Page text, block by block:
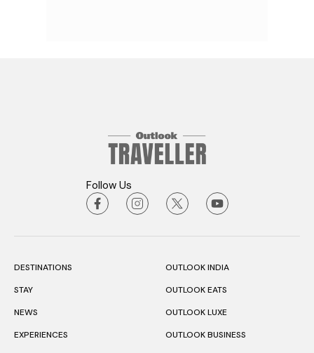
Follow Us
DESTINATIONS
STAY
NEWS
EXPERIENCES
OUTLOOK INDIA
OUTLOOK EATS
OUTLOOK LUXE
OUTLOOK BUSINESS